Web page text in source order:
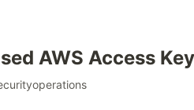
AWS Access Key